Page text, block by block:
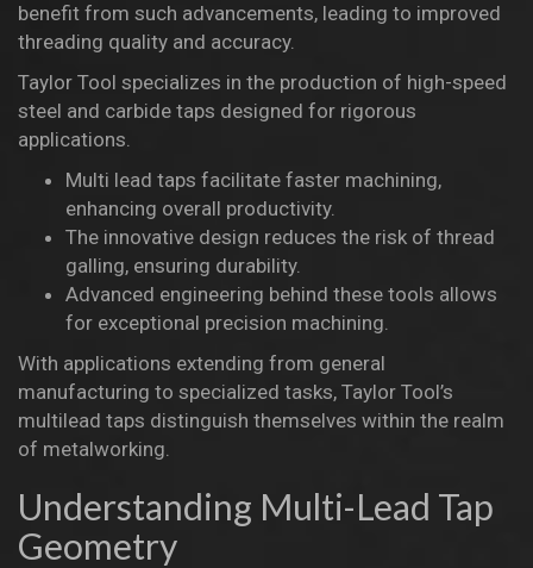
benefit from such advancements, leading to improved
threading quality and accuracy.
Taylor Tool specializes in the production of high-speed
steel and carbide taps designed for rigorous
applications.
Multi lead taps facilitate faster machining,
enhancing overall productivity.
The innovative design reduces the risk of thread
galling, ensuring durability.
Advanced engineering behind these tools allows
for exceptional precision machining.
With applications extending from general
manufacturing to specialized tasks, Taylor Tool’s
multilead taps distinguish themselves within the realm
of metalworking.
Understanding Multi-Lead Tap
Geometry